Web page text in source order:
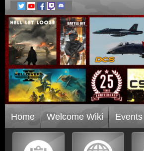
Home Welcome Wiki Events